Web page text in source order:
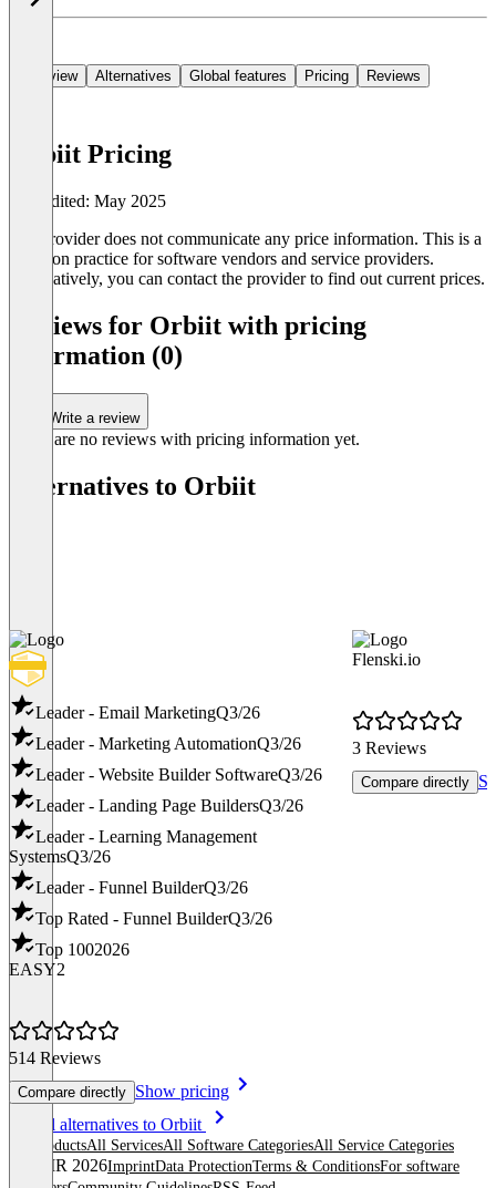
Overview Alternatives Global features Pricing Reviews
Orbiit Pricing
Last edited: May 2025
The provider does not communicate any price information. This is a
common practice for software vendors and service providers.
Alternatively, you can contact the provider to find out current prices.
Reviews for Orbiit with pricing
information (0)
Write a review
There are no reviews with pricing information yet.
Alternatives to Orbiit
Leader - Email MarketingQ3/26
Leader - Marketing AutomationQ3/26
Leader - Website Builder SoftwareQ3/26
Leader - Landing Page BuildersQ3/26
Leader - Learning Management
SystemsQ3/26
Leader - Funnel BuilderQ3/26
Top Rated - Funnel BuilderQ3/26
Top 1002026
EASY2
514 Reviews
Compare directly Show pricing
Flenski.io
3 Reviews
Compare directly
See all alternatives to Orbiit
All productsAll ServicesAll Software CategoriesAll Service Categories
© OMR 2026ImprintData ProtectionTerms & ConditionsFor software